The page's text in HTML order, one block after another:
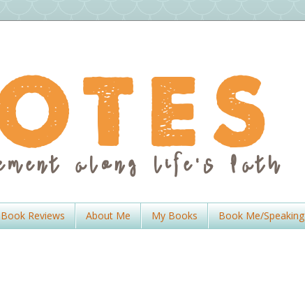
Book Reviews About Me My Books Book Me/Speaking